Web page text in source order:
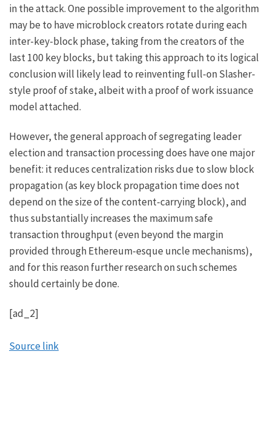
in the attack. One possible improvement to the algorithm
may be to have microblock creators rotate during each
inter-key-block phase, taking from the creators of the
last 100 key blocks, but taking this approach to its logical
conclusion will likely lead to reinventing full-on Slasher-
style proof of stake, albeit with a proof of work issuance
model attached.
However, the general approach of segregating leader
election and transaction processing does have one major
benefit: it reduces centralization risks due to slow block
propagation (as key block propagation time does not
depend on the size of the content-carrying block), and
thus substantially increases the maximum safe
transaction throughput (even beyond the margin
provided through Ethereum-esque uncle mechanisms),
and for this reason further research on such schemes
should certainly be done.
[ad_2]
Source link